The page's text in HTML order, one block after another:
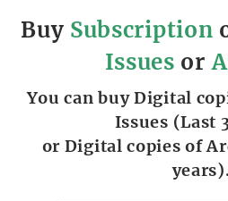
Buy Subscription
Issues or
You can buy Digital
Issues (Last
or Digital copies of
years).